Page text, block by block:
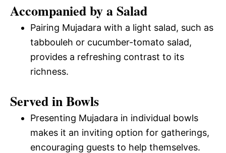
Accompanied by a Salad
Pairing Mujadara with a light salad, such as
tabbouleh or cucumber-tomato salad,
provides a refreshing contrast to its
richness.
Served in Bowls
Presenting Mujadara in individual bowls
makes it an inviting option for gatherings,
encouraging guests to help themselves.